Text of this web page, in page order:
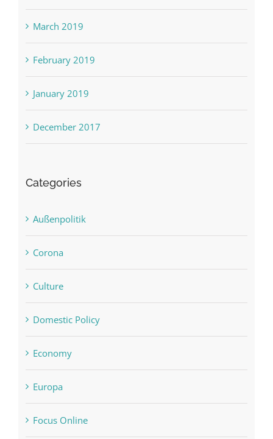
March 2019
February 2019
January 2019
December 2017
Categories
Außenpolitik
Corona
Culture
Domestic Policy
Economy
Europa
Focus Online